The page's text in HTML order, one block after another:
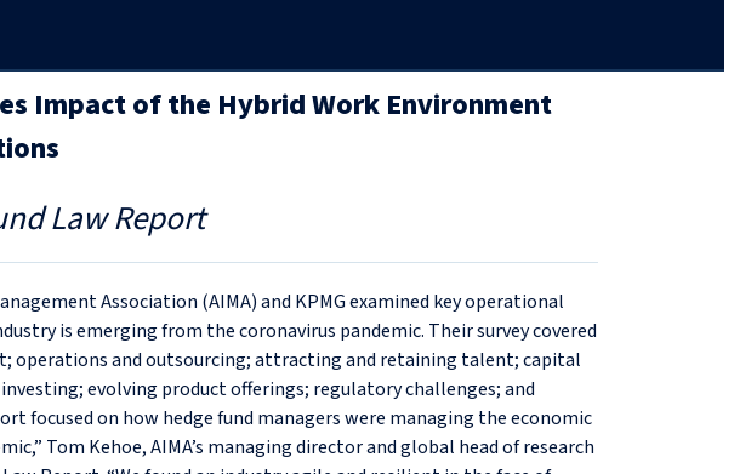
Impact of the Hybrid Work Environment
Law Report
Association (AIMA) and KPMG examined key operational
is emerging from the coronavirus pandemic. Their survey covered
operations and outsourcing; attracting and retaining talent; capital
evolving product offerings; regulatory challenges; and
focused on how hedge fund managers were managing the economic
Tom Kehoe, AIMA’s managing director and global head of research